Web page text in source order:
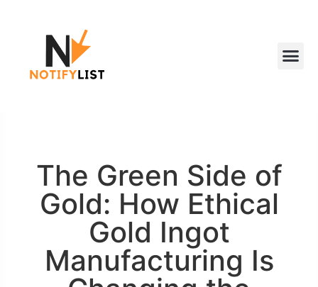
The Green Side of
Gold: How Ethical
Gold Ingot
Manufacturing Is